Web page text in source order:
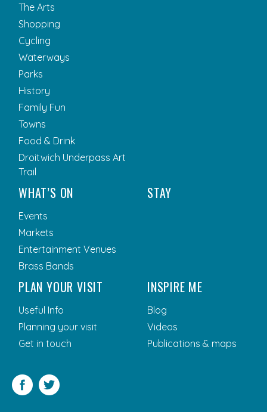
The Arts
Shopping
Cycling
Waterways
Parks
History
Family Fun
Towns
Food & Drink
Droitwich Underpass Art
Trail
WHAT’S ON
Events
Markets
Entertainment Venues
Brass Bands
STAY
PLAN YOUR VISIT
Useful Info
Planning your visit
Get in touch
INSPIRE ME
Blog
Videos
Publications & maps
Facebook